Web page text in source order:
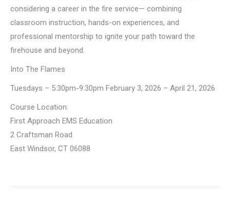
considering a career in the fire service— combining
classroom instruction, hands-on experiences, and
professional mentorship to ignite your path toward the
firehouse and beyond.
Into The Flames
Tuesdays – 5:30pm-9:30pm February 3, 2026 – April 21, 2026
Course Location:
First Approach EMS Education
2 Craftsman Road
East Windsor, CT 06088